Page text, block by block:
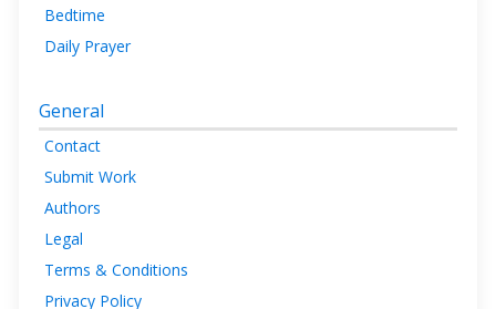
Bedtime
Daily Prayer
General
Contact
Submit Work
Authors
Legal
Terms & Conditions
Privacy Policy